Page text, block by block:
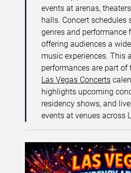
events at arenas,
halls. Concert schedules
genres and performance
offering audiences a
music experiences. This
performances are part of
Las Vegas Concerts
highlights upcoming
residency shows, and
events at venues across